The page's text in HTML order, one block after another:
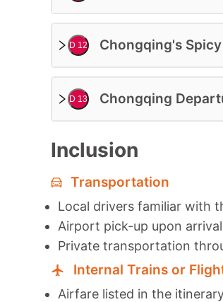
D 12 Chongqing's
D 13 Chongqing
Inclusion
Transportation
Local drivers familiar with
Airport pick-up upon
Private transportation
Internal Trains or
Airfare listed in the